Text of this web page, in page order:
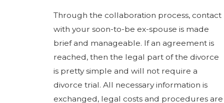
Through the collaboration process, contact
with your soon-to-be ex-spouse is made
brief and manageable. If an agreement is
reached, then the legal part of the divorce
is pretty simple and will not require a
divorce trial. All necessary information is
exchanged, legal costs and procedures are